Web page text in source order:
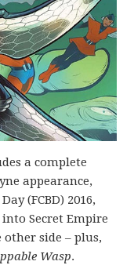
a complete
appearance,
(FCBD) 2016,
Secret Empire
side – plus,
Wasp.